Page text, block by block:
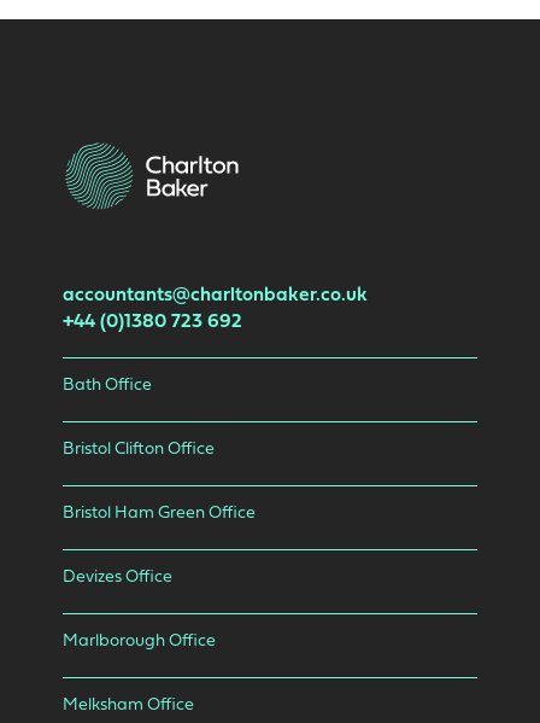
accountants@charltonbaker.co.uk
+44 (0)1380 723 692
Bath Office
Bristol Clifton Office
Bristol Ham Green Office
Devizes Office
Marlborough Office
Melksham Office